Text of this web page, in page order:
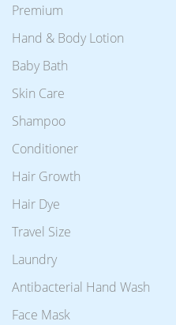
Premium
Hand & Body Lotion
Baby Bath
Skin Care
Shampoo
Conditioner
Hair Growth
Hair Dye
Travel Size
Laundry
Antibacterial Hand Wash
Face Mask